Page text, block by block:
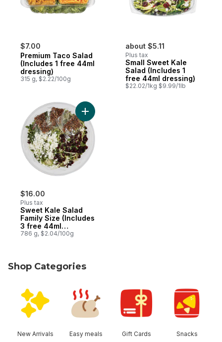
$7.00
Premium Taco Salad
(Includes 1 free 44ml
dressing)
315 g, $2.22/100g
about $5.11
Plus tax
Small Sweet Kale
Salad (Includes 1
free 44ml dressing)
$22.02/1kg $9.99/1lb
$16.00
Plus tax
Sweet Kale Salad
Family Size (Includes
3 free 44ml
dressings)
786 g, $2.04/100g
Add Sweet Kale Salad Family Size
Shop Categories
New Arrivals Easy meals Gift Cards Snacks